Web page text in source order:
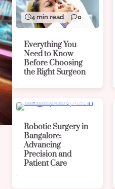
4 min read 0
Everything You
Need to Know
Before Choosing
the Right Surgeon
Robotic Surgery in
Bangalore:
Advancing
Precision and
Patient Care